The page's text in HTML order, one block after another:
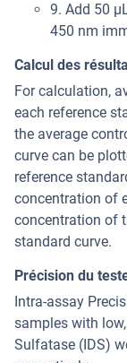
9. Add 50
450 nm
Calcul des
For calculation,
each reference
the average
curve can be
reference
concentration of
concentration of
standard curve.
Précision du
Intra-assay
samples with
Sulfatase (IDS)